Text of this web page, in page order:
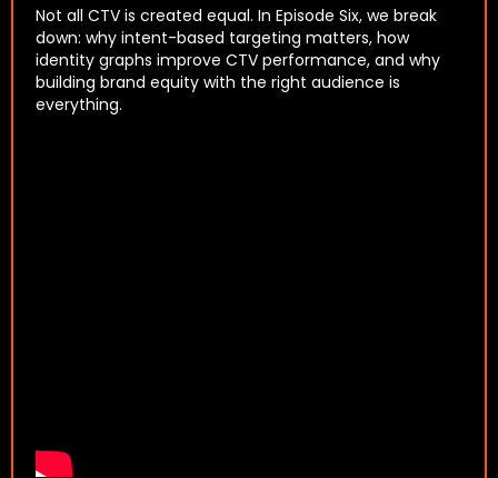
Not all CTV is created equal. In Episode Six, we break
down: why intent-based targeting matters, how
identity graphs improve CTV performance, and why
building brand equity with the right audience is
everything.